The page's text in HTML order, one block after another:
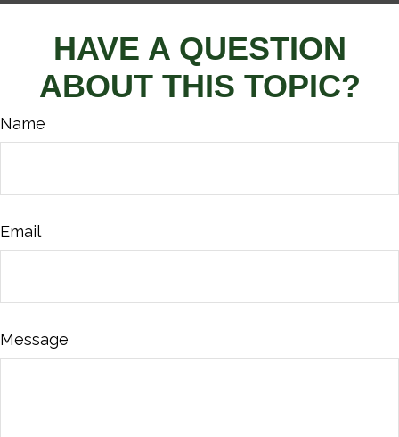
HAVE A QUESTION
ABOUT THIS TOPIC?
Name
Email
Message